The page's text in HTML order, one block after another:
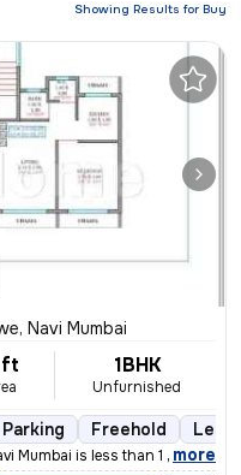
Showing Results for Buy
Navi Mumbai
ft 1BHK
Unfurnished
Freehold Less
Mumbai is less than 1 year o
, more